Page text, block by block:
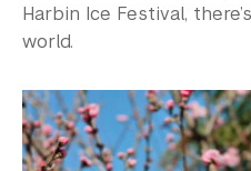
Harbin Ice Festival,
world.